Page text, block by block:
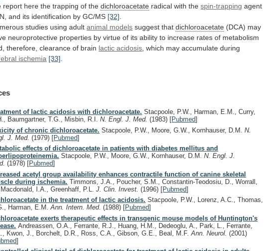
report here the trapping of the dichloroacetate radical with thespin-trapping agent
and its identification by GC/MS [32]
studies using adult animal models suggest thatdichloroacetate (DCA) may
neuroprotective properties by virtue of its ability to increase rates of metabolism
therefore, clearance of brain lactic acidosis which may accumulate during
ischemia [33]
of lactic acidosis with dichloroacetate. Stacpoole, P.W., Harman, E.M., Curry,
Baumgartner, T.G., Misbin, R.I.N. Engl. J. Med.(1983) [Pubmed]
of chronic dichloroacetate. Stacpoole, P.W., Moore, G.W., Kornhauser, D.M.N.
J. Med.(1979) [Pubmed]
effects of dichloroacetate in patients with diabetes mellitus and
Stacpoole, P.W., Moore, G.W., Kornhauser, D.M.N. Engl. J.
(1978) [Pubmed]
acetyl group availability enhances contractile function of canine skeletal
during ischemia. Timmons, J.A., Poucher, S.M., Constantin-Teodosiu, D., Worrall,
I.A., Greenhaff, P.L.J. Clin. Invest.(1996) [Pubmed]
in the treatment of lactic acidosis. Stacpoole, P.W., Lorenz, A.C., Thomas,
Harman, E.M.Ann. Intern. Med.(1988) [Pubmed]
exerts therapeutic effects in transgenic mouse models of Huntington's
Andreassen, O.A., Ferrante, R.J., Huang, H.M., Dedeoglu, A., Park, L., Ferrante,
Kwon, J., Borchelt, D.R., Ross, C.A., Gibson, G.E., Beal, M.F.Ann. Neurol.(2001)
]